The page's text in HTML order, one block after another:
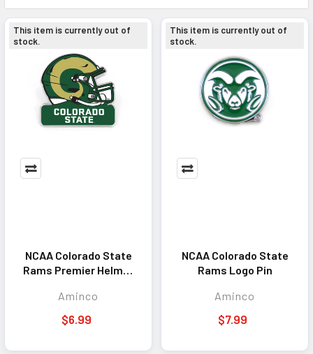
This item is currently out of
stock.
NCAA Colorado State
Rams Premier Helmet
Aminco
$6.99
This item is currently out of
stock.
NCAA Colorado State
Rams Logo Pin
Aminco
$7.99